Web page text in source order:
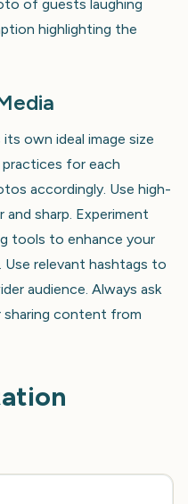
of guests laughing
highlighting the
own ideal image size
for each
accordingly. Use high-
sharp. Experiment
tools to enhance your
relevant hashtags to
audience. Always ask
sharing content from